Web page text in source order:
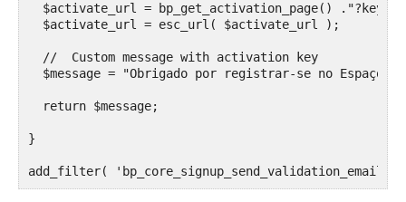
$activate_url = bp_get_activation_page()
  $activate_url = esc_url( $activate_url );
  //  Custom message with activation key
$message = "Obrigado por registrar-se no Espaço
  return $message;
}